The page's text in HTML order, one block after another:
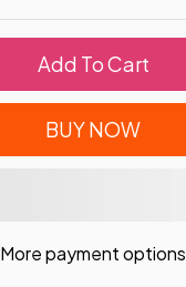
Add To Cart
BUY NOW
More payment options